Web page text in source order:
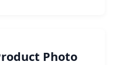
Photo